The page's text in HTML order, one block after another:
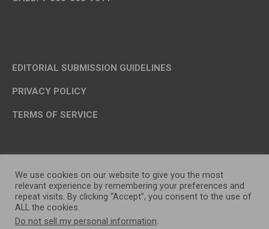
EDITORIAL SUBMISSION GUIDELINES
PRIVACY POLICY
TERMS OF SERVICE
We use cookies on our website to give you the most
relevant experience by remembering your preferences and
repeat visits. By clicking “Accept”, you consent to the use of
ALL the cookies.
Do not sell my personal information.